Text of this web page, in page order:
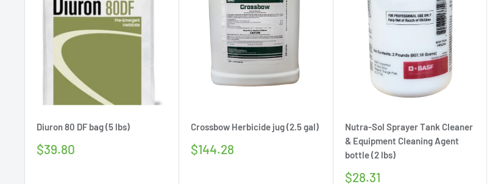
Diuron 80 DF bag (5 lbs)
Sale
$39.80
Crossbow Herbicide jug (2.5 gal)
Sale
$144.28
Nutra-Sol Sprayer Tank Cleaner
& Equipment Cleaning Agent
bottle (2 lbs)
Sale
$28.31